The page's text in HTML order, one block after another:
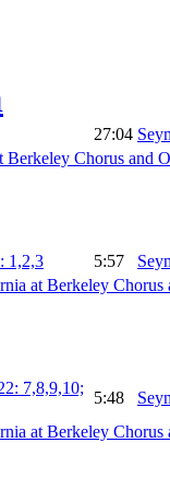
27:04
Chorus and
1,2,3 5:57
at Berkeley Chorus
7,8,9,10;
5:48
at Berkeley Chorus